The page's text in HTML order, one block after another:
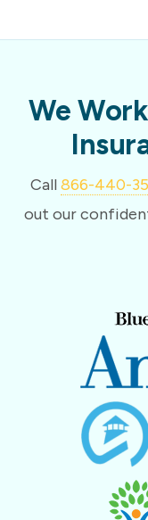
We
Call866-440-
out our